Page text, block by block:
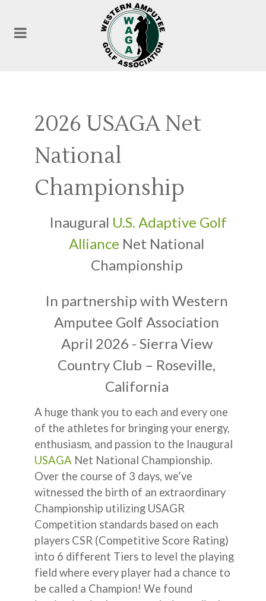
2026 USAGA Net
National
Championship
Inaugural U.S. Adaptive Golf
Alliance Net National
Championship
In partnership with Western
Amputee Golf Association
April 2026 - Sierra View
Country Club – Roseville,
California
A huge thank you to each and every one
of the athletes for bringing your energy,
enthusiasm, and passion to the Inaugural
USAGA Net National Championship.
Over the course of 3 days, we’ve
witnessed the birth of an extraordinary
Championship utilizing USAGR
Competition standards based on each
players CSR (Competitive Score Rating)
into 6 different Tiers to level the playing
field where every player had a chance to
be called a Champion! We found